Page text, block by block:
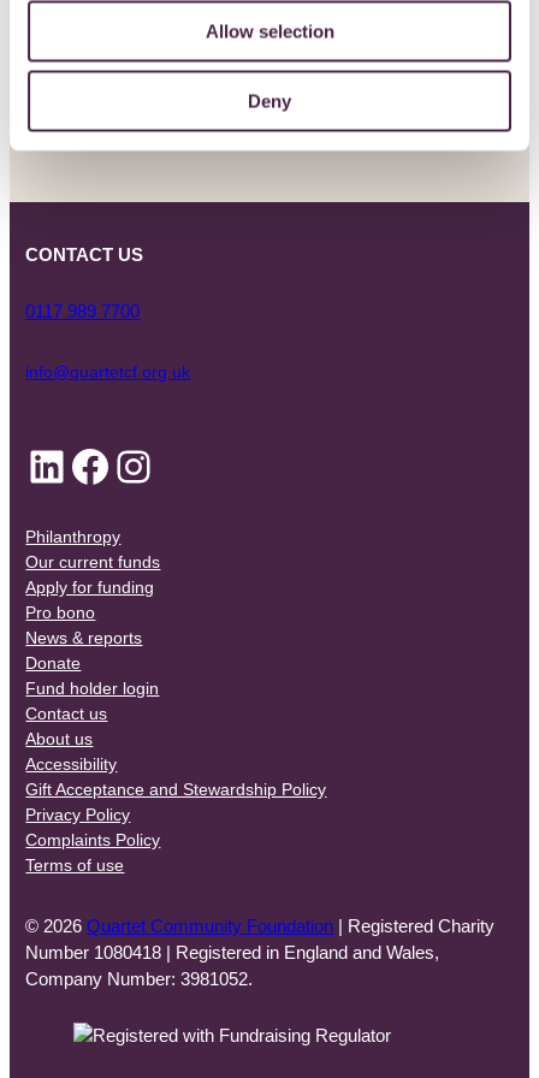
Allow selection
Deny
SIGN UP
CONTACT US
0117 989 7700
info@quartetcf.org.uk
LinkedIn
Facebook
Instagram
Philanthropy
Our current funds
Apply for funding
Pro bono
News & reports
Donate
Fund holder login
Contact us
About us
Accessibility
Gift Acceptance and Stewardship Policy
Privacy Policy
Complaints Policy
Terms of use
© 2026Quartet Community Foundation | Registered Charity
Number 1080418 | Registered in England and Wales,
Company Number: 3981052.